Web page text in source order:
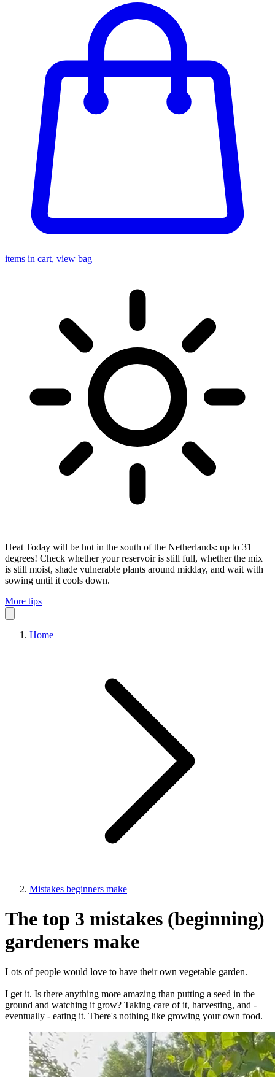
items in cart, view bag
Heat Today will be hot in the south of the Netherlands: up to 31
degrees! Check whether your reservoir is still full, whether the mix
is still moist, shade vulnerable plants around midday, and wait with
sowing until it cools down.
More tips
Home
Mistakes beginners make
The top 3 mistakes (beginning)
gardeners make
Lots of people would love to have their own vegetable garden.
I get it. Is there anything more amazing than putting a seed in the
ground and watching it grow? Taking care of it, harvesting, and -
eventually - eating it. There's nothing like growing your own food.